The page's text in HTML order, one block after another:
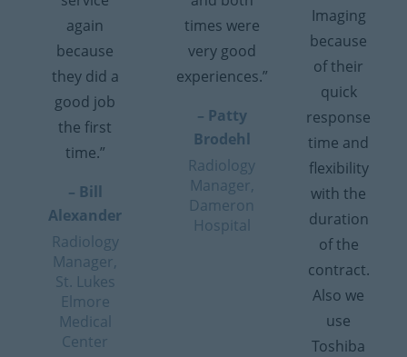
again
because
they did a
good job
the first
time.”
– Bill
Alexander
Radiology
Manager,
St. Lukes
Elmore
Medical
Center
times were
very good
experiences.”
– Patty
Brodehl
Radiology
Manager,
Dameron
Hospital
Imaging
because
of their
quick
response
time and
flexibility
with the
duration
of the
contract.
Also we
use
Toshiba